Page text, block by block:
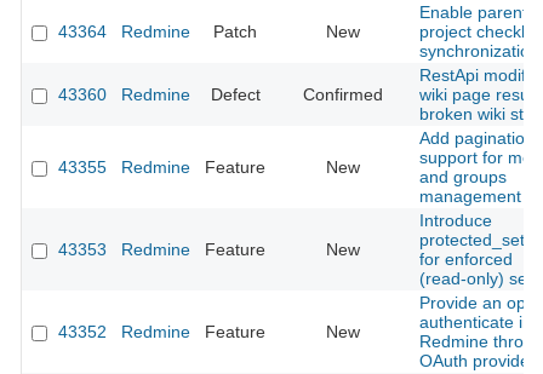
43364 Redmine Patch New
Enable parent-
project
synchronization
43360 Redmine Defect Confirmed
RestApi
wiki page
broken wiki
43355 Redmine Feature New
Add pagination
support for
and groups
management
43353 Redmine Feature New
Introduce
for enforced
(read‑only)
43352 Redmine Feature New
Provide an
authenticate in
Redmine
OAuth provider.